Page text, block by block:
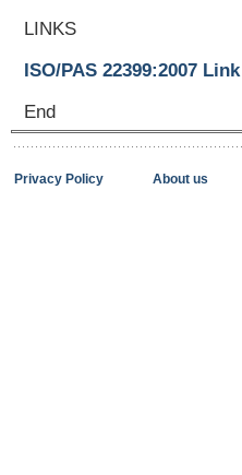
LINKS
ISO/PAS 22399:2007 Link
End
Privacy Policy About us